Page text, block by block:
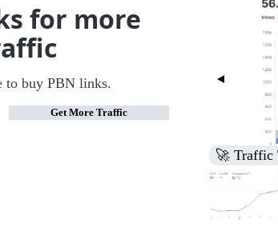
for more
to buy PBN links.
Get More Traffic
🚀